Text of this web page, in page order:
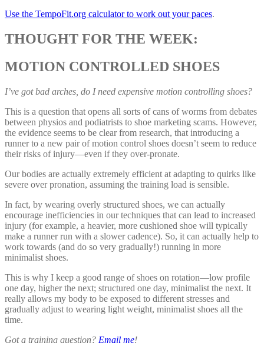
Use the TempoFit.org calculator to work out your paces.
THOUGHT FOR THE WEEK:
MOTION CONTROLLED SHOES
I’ve got bad arches, do I need expensive motion controlling shoes?
This is a question that opens all sorts of cans of worms from debates
between physios and podiatrists to shoe marketing scams. However,
the evidence seems to be clear from research, that introducing a
runner to a new pair of motion control shoes doesn’t seem to reduce
their risks of injury—even if they over-pronate.
Our bodies are actually extremely efficient at adapting to quirks like
severe over pronation, assuming the training load is sensible.
In fact, by wearing overly structured shoes, we can actually
encourage inefficiencies in our techniques that can lead to increased
injury (for example, a heavier, more cushioned shoe will typically
make a runner run with a slower cadence). So, it can actually help to
work towards (and do so very gradually!) running in more
minimalist shoes.
This is why I keep a good range of shoes on rotation—low profile
one day, higher the next; structured one day, minimalist the next. It
really allows my body to be exposed to different stresses and
gradually adjust to wearing light weight, minimalist shoes all the
time.
Got a training question? Email me!